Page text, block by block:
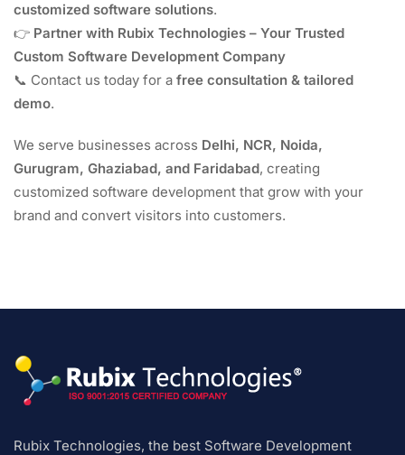
customized software solutions.
👉 Partner with Rubix Technologies – Your Trusted
Custom Software Development Company
📞 Contact us today for a free consultation & tailored
demo.
We serve businesses across Delhi, NCR, Noida,
Gurugram, Ghaziabad, and Faridabad, creating
customized software development that grow with your
brand and convert visitors into customers.
Rubix Technologies, the best Software Development